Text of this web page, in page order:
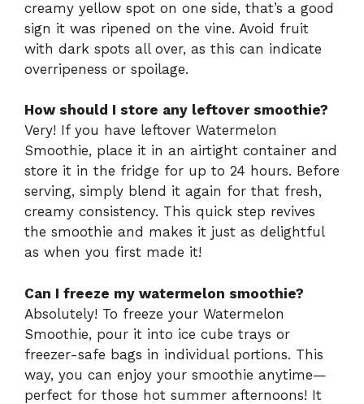
creamy yellow spot on one side, that’s a good
sign it was ripened on the vine. Avoid fruit
with dark spots all over, as this can indicate
overripeness or spoilage.
How should I store any leftover smoothie?
Very! If you have leftover Watermelon
Smoothie, place it in an airtight container and
store it in the fridge for up to 24 hours. Before
serving, simply blend it again for that fresh,
creamy consistency. This quick step revives
the smoothie and makes it just as delightful
as when you first made it!
Can I freeze my watermelon smoothie?
Absolutely! To freeze your Watermelon
Smoothie, pour it into ice cube trays or
freezer-safe bags in individual portions. This
way, you can enjoy your smoothie anytime—
perfect for those hot summer afternoons! It